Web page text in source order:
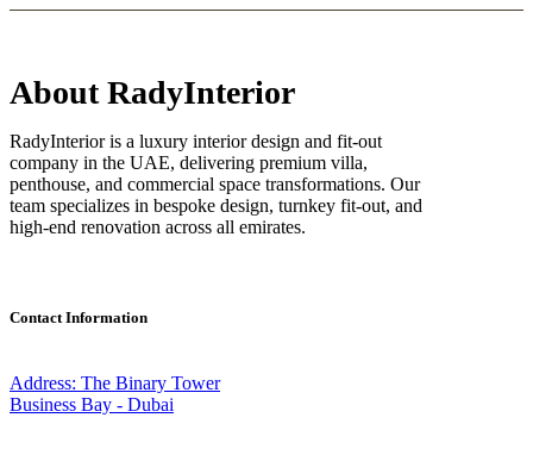
About RadyInterior
RadyInterior is a luxury interior design and fit-out
company in the UAE, delivering premium villa,
penthouse, and commercial space transformations. Our
team specializes in bespoke design, turnkey fit-out, and
high-end renovation across all emirates.
Contact Information
Address: The Binary Tower
Business Bay - Dubai